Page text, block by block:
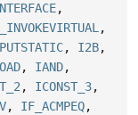
,
,
, I2B,
, IAND,
, ICONST_3,
, IF_ACMPEQ,